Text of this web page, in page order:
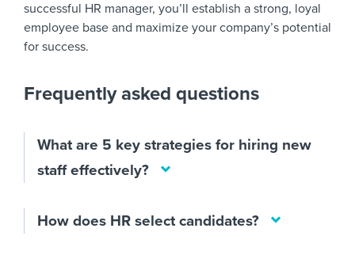
successful HR manager, you’ll establish a strong, loyal
employee base and maximize your company’s potential
for success.
Frequently asked questions
What are 5 key strategies for hiring new
staff effectively?
How does HR select candidates?